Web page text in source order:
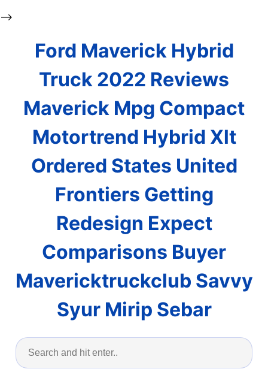
-->
Ford Maverick Hybrid
Truck 2022 Reviews
Maverick Mpg Compact
Motortrend Hybrid Xlt
Ordered States United
Frontiers Getting
Redesign Expect
Comparisons Buyer
Mavericktruckclub Savvy
Syur Mirip Sebar